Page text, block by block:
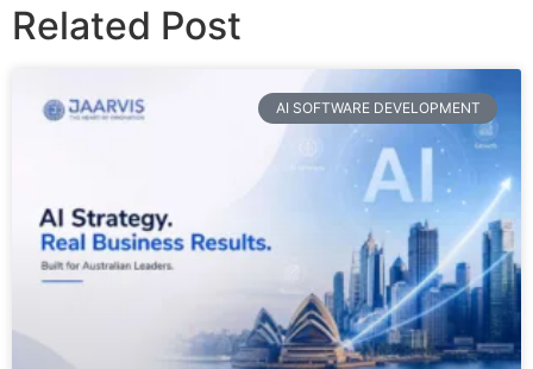
Related Post
AI SOFTWARE DEVELOPMENT